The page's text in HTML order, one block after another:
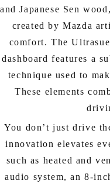
and Japanese Sen
created by Mazda
comfort. The
dashboard features a
technique used to
These elements
You don’t just drive
innovation elevates
such as heated and
audio system, an 8-